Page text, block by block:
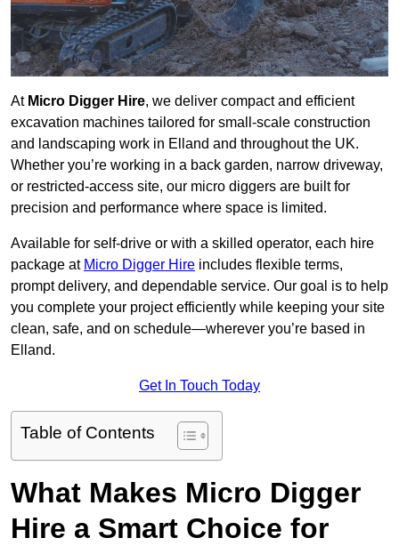
At Micro Digger Hire, we deliver compact and efficient
excavation machines tailored for small-scale construction
and landscaping work in Elland and throughout the UK.
Whether you’re working in a back garden, narrow driveway,
or restricted-access site, our micro diggers are built for
precision and performance where space is limited.
Available for self-drive or with a skilled operator, each hire
package at Micro Digger Hire includes flexible terms,
prompt delivery, and dependable service. Our goal is to help
you complete your project efficiently while keeping your site
clean, safe, and on schedule—wherever you’re based in
Elland.
Get In Touch Today
Table of Contents
What Makes Micro Digger
Hire a Smart Choice for